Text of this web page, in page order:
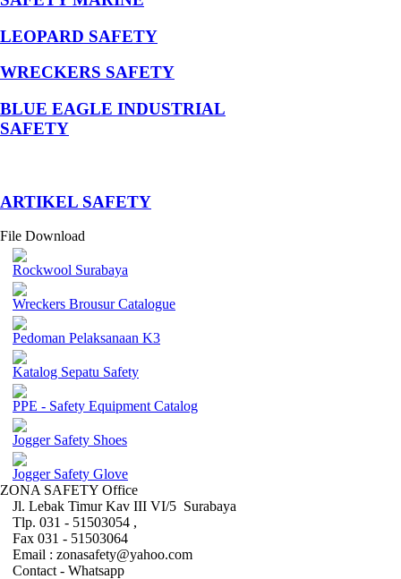
LEOPARD SAFETY
WRECKERS SAFETY
BLUE EAGLE INDUSTRIAL
SAFETY
­ARTIKEL SAFETY
File Download
Rockwool Surabaya
Wreckers Brousur Catalogue
Pedoman Pelaksanaan K3
Katalog Sepatu Safety
PPE - Safety Equipment Catalog
Jogger Safety Shoes
Jogger Safety Glove
ZONA SAFETY Office
Jl. Lebak Timur Kav III VI/5 Surabaya
Tlp. 031 - 51503054 ,
Fax 031 - 51503064
Email : zonasafety@yahoo.com
Contact - Whatsapp